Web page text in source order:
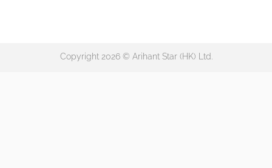
Copyright 2026 © Arihant Star (HK) Ltd.